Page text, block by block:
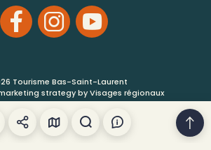
Tourisme Bas-Saint-Laurent
strategy by Visages régionaux
Terms of Use
Site Map